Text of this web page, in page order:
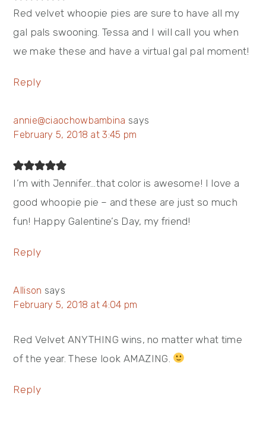
Red velvet whoopie pies are sure to have all my
gal pals swooning. Tessa and I will call you when
we make these and have a virtual gal pal moment!
Reply
annie@ciaochowbambina says
February 5, 2018 at 3:45 pm
I’m with Jennifer…that color is awesome! I love a
good whoopie pie – and these are just so much
fun! Happy Galentine’s Day, my friend!
Reply
Allison says
February 5, 2018 at 4:04 pm
Red Velvet ANYTHING wins, no matter what time
of the year. These look AMAZING.
Reply